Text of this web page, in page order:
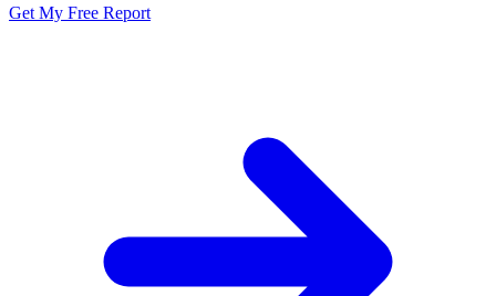
Get My Free Report